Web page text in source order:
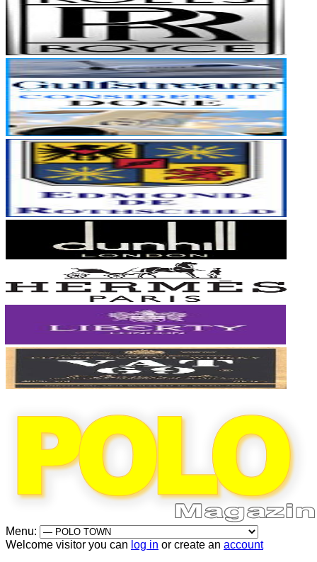
Menu:
Welcome visitor you can log in or create an account